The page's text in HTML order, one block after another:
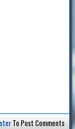
To Post Comments